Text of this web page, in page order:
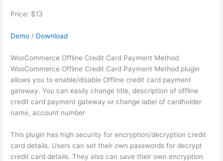
Price: $13
Demo / Download
WooCommerce Offline Credit Card Payment Method
WooCommerce Offline Credit Card Payment Method plugin
allows you to enable/disable Offline credit card payment
gateway. You can easily change title, description of offline
credit card payment gateway or change label of cardholder
name, account number
This plugin has high security for encryption/decryption credit
card details. Users can set their own passwords for decrypt
credit card details. They also can save their own encryption